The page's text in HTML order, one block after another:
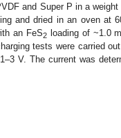
and Super P in a
and dried in an oven at
an FeS2loading of ~1.0
tests were carried
V. The current was